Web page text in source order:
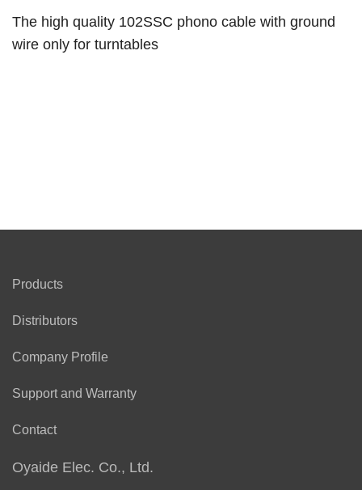
The high quality 102SSC phono cable with ground
wire only for turntables
Products
Distributors
Company Profile
Support and Warranty
Contact
Oyaide Elec. Co., Ltd.